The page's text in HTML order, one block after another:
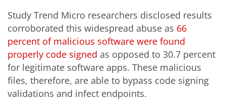
Study Trend Micro researchers disclosed results
corroborated this widespread abuse as 66
percent of malicious software were found
properly code signed as opposed to 30.7 percent
for legitimate software apps. These malicious
files, therefore, are able to bypass code signing
validations and infect endpoints.